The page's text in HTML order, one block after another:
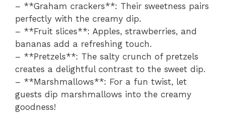
– **Graham crackers**: Their sweetness pairs
perfectly with the creamy dip.
– **Fruit slices**: Apples, strawberries, and
bananas add a refreshing touch.
– **Pretzels**: The salty crunch of pretzels
creates a delightful contrast to the sweet dip.
– **Marshmallows**: For a fun twist, let
guests dip marshmallows into the creamy
goodness!